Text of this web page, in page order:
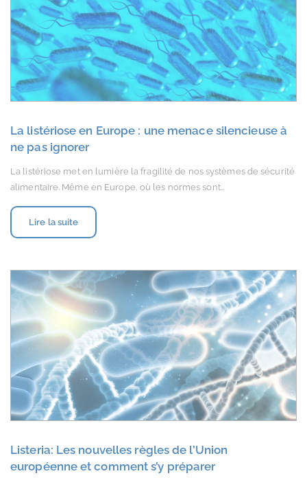
La listériose en Europe : une menace silencieuse à
ne pas ignorer
La listériose met en lumière la fragilité de nos systèmes de sécurité
alimentaire. Même en Europe, où les normes sont…
Lire la suite
Listeria: Les nouvelles règles de l’Union
européenne et comment s’y préparer